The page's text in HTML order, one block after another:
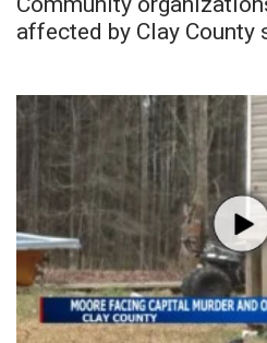
affected by Clay County